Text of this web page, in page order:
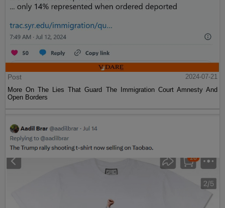
Post
2024-07-21
More On The Lies That Guard The Immigration Court Amnesty And
Open Borders